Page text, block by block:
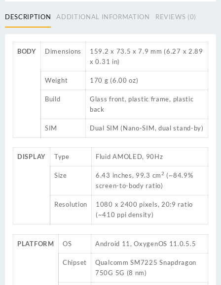
DESCRIPTION ADDITIONAL INFORMATION REVIEWS (0)
BODY Dimensions
159.2 x 73.5 x 7.9 mm (6.27 x 2.89
x 0.31 in)
Weight 170 g (6.00 oz)
Build
Glass front, plastic frame, plastic
back
SIM Dual SIM (Nano-SIM, dual stand-by)
DISPLAY Type Fluid AMOLED, 90Hz
Size 6.43 inches, 99.3 cm2 (~84.9%
screen-to-body ratio)
Resolution
1080 x 2400 pixels, 20:9 ratio
(~410 ppi density)
PLATFORM OS Android 11, OxygenOS 11.0.5.5
Chipset
Qualcomm SM7225 Snapdragon
750G 5G (8 nm)